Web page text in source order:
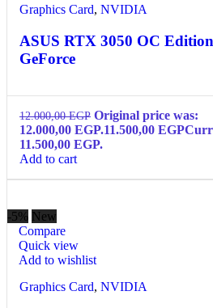
Graphics Card, NVIDIA
ASUS RTX 3050 OC
GeForce
12.000,00EGP Original price was:
12.000,00 EGP.11.500,00 EGP
11.500,00 EGP.
Add to cart
-5% New
Compare
Quick view
Add to wishlist
Graphics Card, NVIDIA